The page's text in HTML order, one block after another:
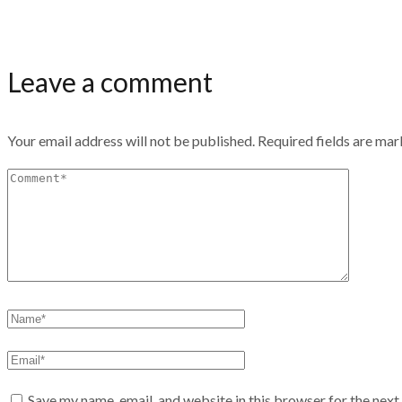
Leave a comment
Your email address will not be published. Required fields are